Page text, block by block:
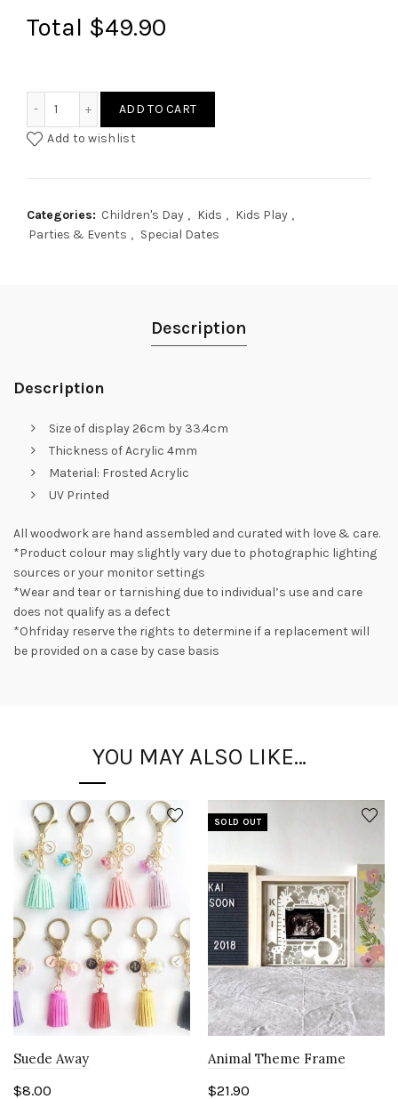
Total $49.90
ADD TO CART
Add to wishlist
Categories: Children's Day , Kids , Kids Play ,
Parties & Events , Special Dates
Description
Description
Size of display 26cm by 33.4cm
Thickness of Acrylic 4mm
Material: Frosted Acrylic
UV Printed
All woodwork are hand assembled and curated with love & care.
*Product colour may slightly vary due to photographic lighting
sources or your monitor settings
*Wear and tear or tarnishing due to individual’s use and care
does not qualify as a defect
*Ohfriday reserve the rights to determine if a replacement will
be provided on a case by case basis
YOU MAY ALSO LIKE…
Suede Away
$8.00
SOLD OUT
Animal Theme Frame
$21.90